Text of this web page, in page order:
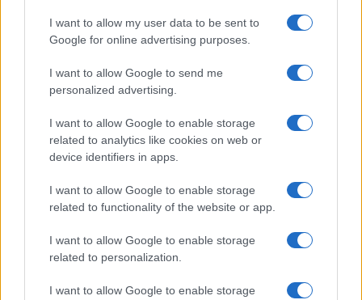
I want to allow my user data to be sent to
Google for online advertising purposes.
I want to allow Google to send me
personalized advertising.
I want to allow Google to enable storage
related to analytics like cookies on web or
device identifiers in apps.
I want to allow Google to enable storage
related to functionality of the website or app.
I want to allow Google to enable storage
related to personalization.
I want to allow Google to enable storage